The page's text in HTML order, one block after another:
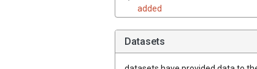
added
Datasets